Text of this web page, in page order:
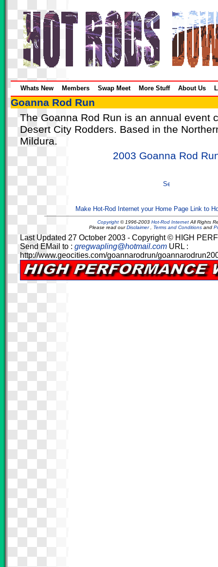
Whats New Members Swap Meet More Stuff About Us
Goanna Rod Run
The Goanna Rod Run is an annual event
Desert City Rodders. Based in the
Mildura.
2003 Goanna Rod
Make Hot-Rod Internet your Home Page Link to
Copyright © 1996-2003 Hot-Rod InternetAll Rights
Please read ourDisclaimer, Terms and Conditionsand
Last Updated 27 October 2003 - Copyright © HIGH
Send EMail to : gregwapling@hotmail.comURL :
http://www.geocities.com/goannarodrun/